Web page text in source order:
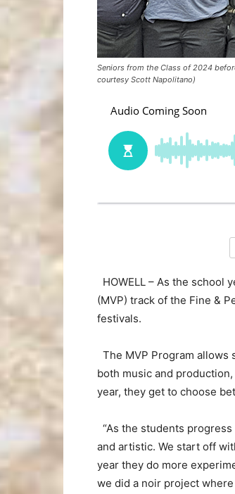
Seniors from the Class of 2024
courtesy Scott Napolitano)
HOWELL – As the school
(MVP) track of the Fine &
festivals.
The MVP Program
both music and
year, they get to choose
“As the students
and artistic. We start off
year they do more
we did a noir project